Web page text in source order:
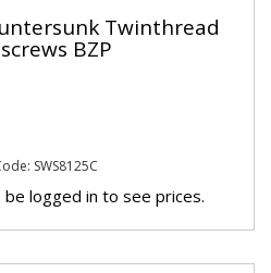
Twinthread
BZP
SWS8125C
be logged in to see prices.